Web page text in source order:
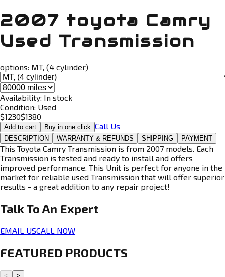
2007 toyota Camry
Used Transmission
options: MT, (4 cylinder)
Availability: In stock
Condition: Used
$1230$1380
Add to cart Buy in one click Call Us
DESCRIPTION WARRANTY & REFUNDS SHIPPING PAYMENT
This Toyota Camry Transmission is from 2007 models. Each
Transmission is tested and ready to install and offers
improved performance. This Unit is perfect for anyone in the
market for reliable used Transmission that will offer superior
results - a great addition to any repair project!
Talk To An Expert
EMAIL USCALL NOW
FEATURED PRODUCTS
< >